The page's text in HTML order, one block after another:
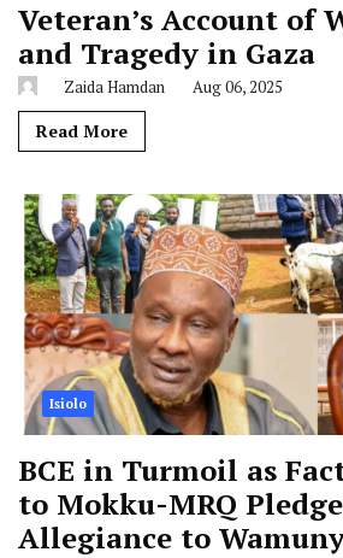
Veteran’s Account of
and Tragedy in Gaza
Zaida Hamdan Aug 06, 2025
Read More
Isiolo
BCE in Turmoil as
to Mokku-MRQ
Allegiance to